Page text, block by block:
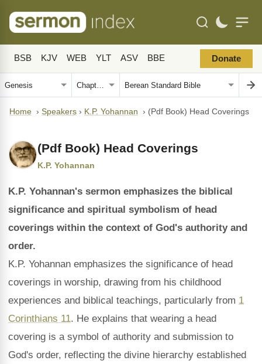
BSB KJV WEB YLT ASV BBE Donate
Home › Speakers › K.P. Yohannan › (Pdf Book) Head Coverings
(Pdf Book) Head Coverings
K.P. Yohannan
K.P. Yohannan's sermon emphasizes the biblical
significance and spiritual symbolism of head
coverings within the context of God's authority and
order.
K.P. Yohannan emphasizes the significance of head
coverings in worship, drawing from his childhood
experiences and biblical teachings, particularly from 1
Corinthians 11. He explains that wearing a head
covering is a symbol of authority and submission to
God's order, reflecting the divine hierarchy established